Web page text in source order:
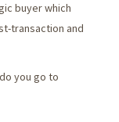
buyer which
transaction and
you go to